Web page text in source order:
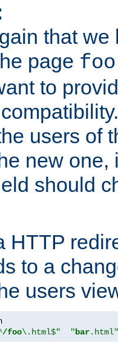
that we
page
to
users of
new one,
should
HTTP
to a
users
/foo\.html$" "bar.html"